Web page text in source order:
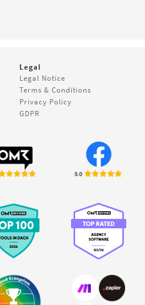
Legal
Legal Notice
Terms & Conditions
Privacy Policy
GDPR